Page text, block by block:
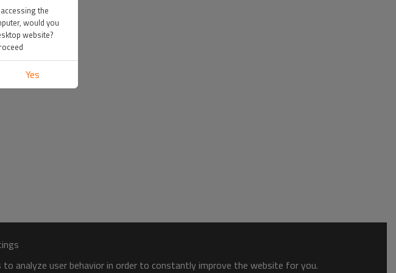
analyze user behavior in order to constantly improve the website for you.
the
would you
website?
Yes